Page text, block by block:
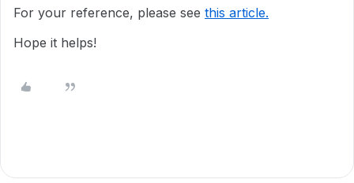
For your reference, please see this article.
Hope it helps!